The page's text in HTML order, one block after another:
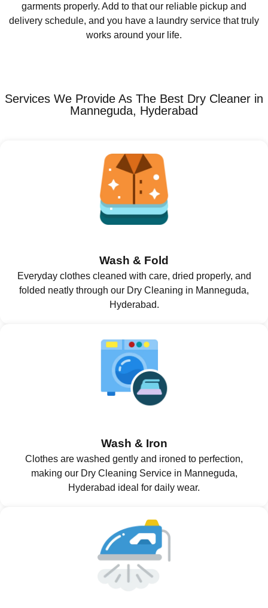
garments properly. Add to that our reliable pickup and
delivery schedule, and you have a laundry service that truly
works around your life.
Services We Provide As The Best Dry Cleaner in
Manneguda, Hyderabad
Wash & Fold
Everyday clothes cleaned with care, dried properly, and
folded neatly through our Dry Cleaning in Manneguda,
Hyderabad.
Wash & Iron
Clothes are washed gently and ironed to perfection,
making our Dry Cleaning Service in Manneguda,
Hyderabad ideal for daily wear.